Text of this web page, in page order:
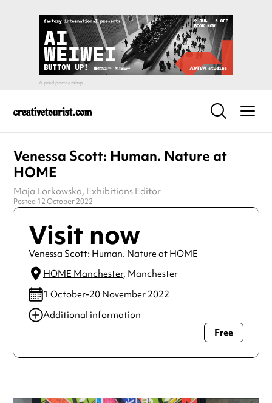
Venessa Scott: Human. Nature at
HOME
Maja Lorkowska, Exhibitions Editor
Posted 12 October 2022
Visit now
Venessa Scott: Human. Nature at HOME
HOME Manchester, Manchester
1 October-20 November 2022
Additional information
Always double check opening hours with the venue before
Free